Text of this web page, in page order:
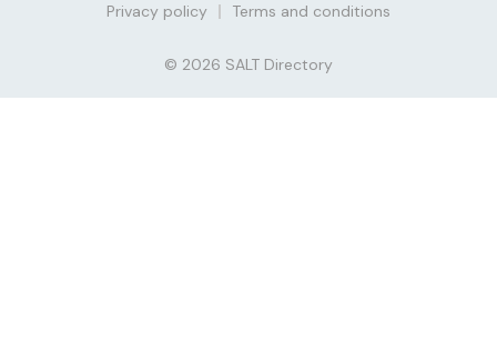
Privacy policy Terms and conditions
© 2026 SALT Directory